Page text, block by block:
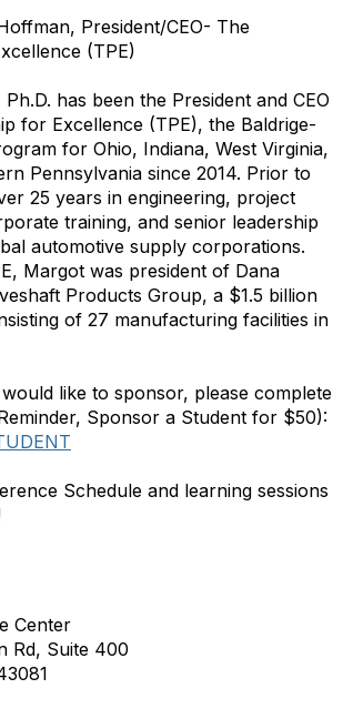
President/CEO- The
(TPE)
has been the President and CEO
for Excellence (TPE), the Baldrige-
for Ohio, Indiana, West Virginia,
Pennsylvania since 2014. Prior to
25 years in engineering, project
training, and senior leadership
automotive supply corporations.
Margot was president of Dana
Products Group, a $1.5 billion
of 27 manufacturing facilities in
like to sponsor, please complete
Sponsor a Student for $50):
Schedule and learning sessions
Center
Rd, Suite 400